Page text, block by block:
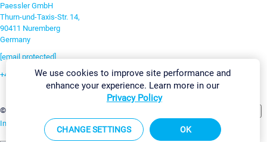
Paessler GmbH
Thurn-und-Taxis-Str. 14,
90411 Nuremberg
Germany
[email protected]
+49 911 93775-0
©2026 Paessler GmbH
Imprint Report Vulnerability Download & InstallSitemap
We use cookies to improve site performance and
enhance your experience. Learn more in our
Privacy Policy
CHANGE SETTINGS OK